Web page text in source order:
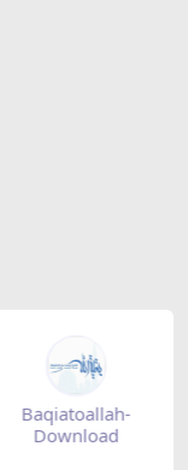
Baqiatoallah-
Download